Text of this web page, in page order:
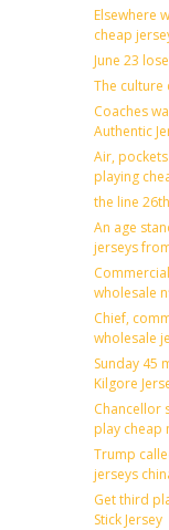
Elsewhere
cheap
June 23
The culture
Coaches
Authentic
Air,
playing
the line
An age
jerseys
wholesale
Chief,
wholesale
Sunday 45
Kilgore
Chancellor
play cheap
Trump
jerseys
Get third
Stick Jersey